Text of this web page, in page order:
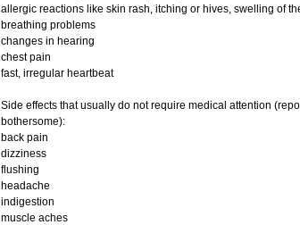
allergic reactions like skin rash, itching or hives, swelling of
breathing problems
changes in hearing
chest pain
fast, irregular heartbeat
Side effects that usually do not require medical attention
bothersome):
back pain
dizziness
flushing
headache
indigestion
muscle aches